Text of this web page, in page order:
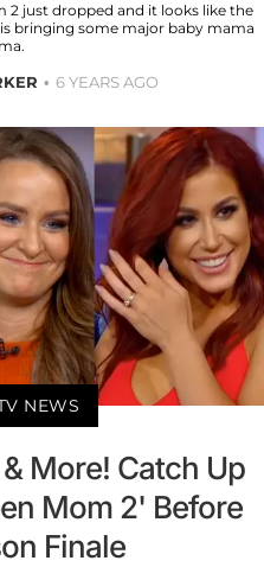
2 just dropped and it looks like the
bringing some major baby mama
6 YEARS AGO
NEWS
More! Catch Up
Mom 2' Before
Finale